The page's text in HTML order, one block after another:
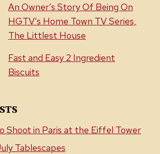
An Owner’s Story Of Being On
HGTV’s Home Town TV Series,
The Littlest House
Fast and Easy 2 Ingredient
Biscuits
Shoot in Paris at the Eiffel Tower
Tablescapes